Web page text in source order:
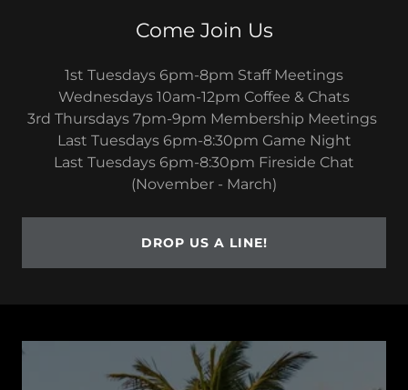
Come Join Us
1st Tuesdays 6pm-8pm Staff Meetings
Wednesdays 10am-12pm Coffee & Chats
3rd Thursdays 7pm-9pm Membership Meetings
Last Tuesdays 6pm-8:30pm Game Night
Last Tuesdays 6pm-8:30pm Fireside Chat
(November - March)
DROP US A LINE!